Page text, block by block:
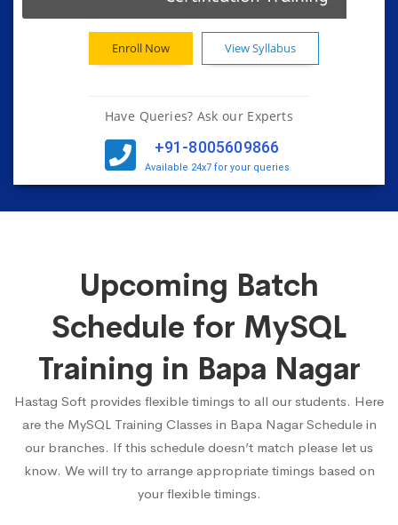
Enroll Now View Syllabus
Have Queries? Ask our Experts
+91-8005609866
Available 24x7 for your queries
Upcoming Batch
Schedule for MySQL
Training in Bapa Nagar
Hastag Soft provides flexible timings to all our students. Here
are the MySQL Training Classes in Bapa Nagar Schedule in
our branches. If this schedule doesn’t match please let us
know. We will try to arrange appropriate timings based on
your flexible timings.